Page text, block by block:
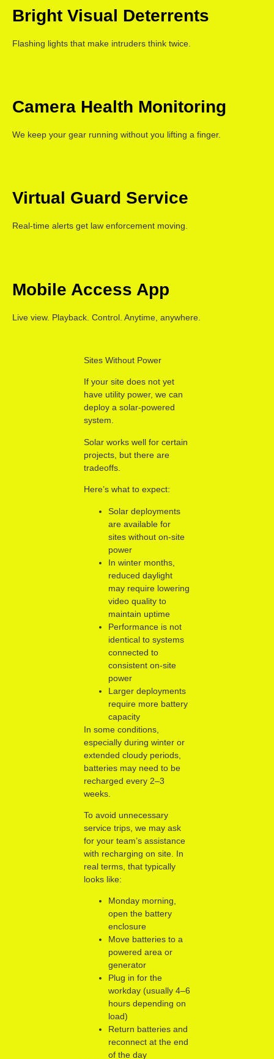
Bright Visual Deterrents
Flashing lights that make intruders think twice.
Camera Health Monitoring
We keep your gear running without you lifting a finger.
Virtual Guard Service
Real-time alerts get law enforcement moving.
Mobile Access App
Live view. Playback. Control. Anytime, anywhere.
Sites Without Power
If your site does not yet
have utility power, we can
deploy a solar-powered
system.
Solar works well for certain
projects, but there are
tradeoffs.
Here’s what to expect:
Solar deployments
are available for
sites without on-site
power
In winter months,
reduced daylight
may require lowering
video quality to
maintain uptime
Performance is not
identical to systems
connected to
consistent on-site
power
Larger deployments
require more battery
capacity
In some conditions,
especially during winter or
extended cloudy periods,
batteries may need to be
recharged every 2–3
weeks.
To avoid unnecessary
service trips, we may ask
for your team’s assistance
with recharging on site. In
real terms, that typically
looks like:
Monday morning,
open the battery
enclosure
Move batteries to a
powered area or
generator
Plug in for the
workday (usually 4–6
hours depending on
load)
Return batteries and
reconnect at the end
of the day